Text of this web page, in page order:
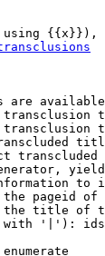
{{x}}),
are
to
pageid
title of
'|'):